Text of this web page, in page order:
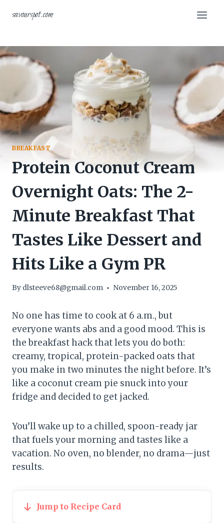
savourspot.com
BREAKFAST
Protein Coconut Cream
Overnight Oats: The 2-
Minute Breakfast That
Tastes Like Dessert and
Hits Like a Gym PR
By dlsteeve68@gmail.com November 16, 2025
No one has time to cook at 6 a.m., but
everyone wants abs and a good mood. This is
the breakfast hack that lets you do both:
creamy, tropical, protein-packed oats that
you make in two minutes the night before. It’s
like a coconut cream pie snuck into your
fridge and decided to get jacked.
You’ll wake up to a chilled, spoon-ready jar
that fuels your morning and tastes like a
vacation. No oven, no blender, no drama—just
results.
Jump to Recipe Card